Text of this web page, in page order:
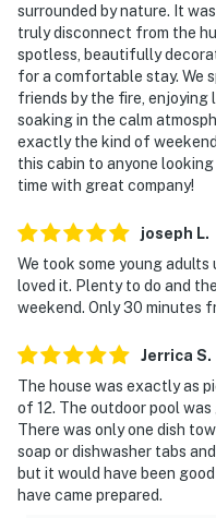
OUTDOOR SPACE
Spend as much time
▷ 7-person hot tub on
▷ In-ground pool with
furniture
▷ Covered porch, patio/
views
dining area
GAME ROOM AND
There is plenty to keep
▷ Garage bar for
▷ Pool table,
games
▷ Free washer and
parking on premises
▷ Dedicated
and board games
surrounded by nature. It
truly disconnect from the
spotless, beautifully
for a comfortable stay. We
friends by the fire, enjoying
soaking in the calm
exactly the kind of
this cabin to anyone
time with great company!
joseph L.
We took some young
loved it. Plenty to do and
weekend. Only 30 minutes
Jerrica S.
The house was exactly as
of 12. The outdoor pool
There was only one dish
soap or dishwasher tabs
but it would have been
have came prepared.